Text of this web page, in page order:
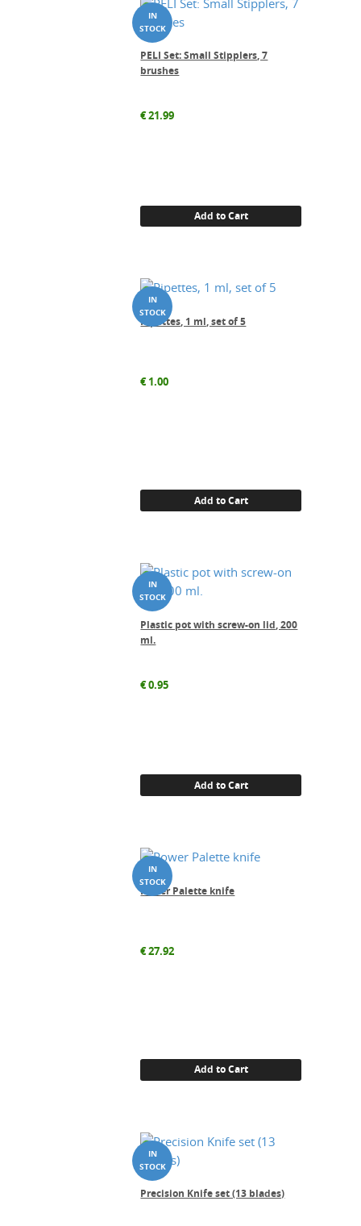
PELI Set: Small Stipplers, 7
brushes
€21.99
Add to Cart
Pipettes, 1 ml, set of 5
€1.00
Add to Cart
Plastic pot with screw-on lid, 200
ml.
€0.95
Add to Cart
Power Palette knife
€27.92
Add to Cart
Precision Knife set (13 blades)